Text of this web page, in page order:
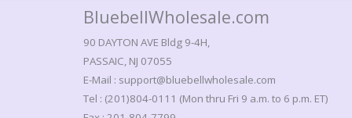
BluebellWholesale.com
90 DAYTON AVE Bldg 9-4H,
PASSAIC, NJ 07055
E-Mail : support@bluebellwholesale.com
Tel : (201)804-0111 (Mon thru Fri 9 a.m. to 6 p.m. ET)